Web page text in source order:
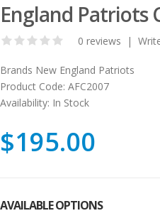
England Patriots
0 reviews |
Brands New England Patriots
Product Code: AFC2007
Availability: In Stock
$195.00
AVAILABLE OPTIONS